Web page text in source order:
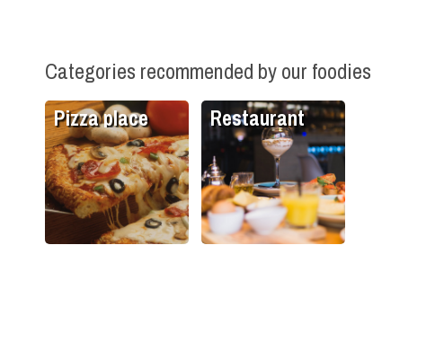
Categories recommended by our foodies
Pizza place Restaurant